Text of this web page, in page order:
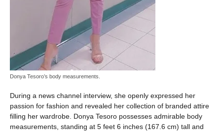
Donya Tesoro’s body measurements.
During a news channel interview, she openly expressed her
passion for fashion and revealed her collection of branded attire
filling her wardrobe. Donya Tesoro possesses admirable body
measurements, standing at 5 feet 6 inches (167.6 cm) tall and